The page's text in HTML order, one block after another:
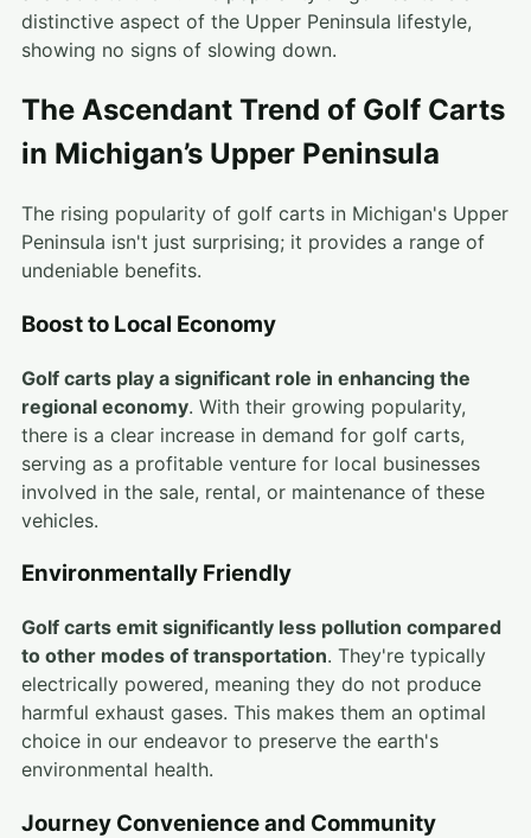
distinctive aspect of the Upper Peninsula lifestyle,
showing no signs of slowing down.
The Ascendant Trend of Golf Carts
in Michigan’s Upper Peninsula
The rising popularity of golf carts in Michigan's Upper
Peninsula isn't just surprising; it provides a range of
undeniable benefits.
Boost to Local Economy
Golf carts play a significant role in enhancing the
regional economy. With their growing popularity,
there is a clear increase in demand for golf carts,
serving as a profitable venture for local businesses
involved in the sale, rental, or maintenance of these
vehicles.
Environmentally Friendly
Golf carts emit significantly less pollution compared
to other modes of transportation. They're typically
electrically powered, meaning they do not produce
harmful exhaust gases. This makes them an optimal
choice in our endeavor to preserve the earth's
environmental health.
Journey Convenience and Community